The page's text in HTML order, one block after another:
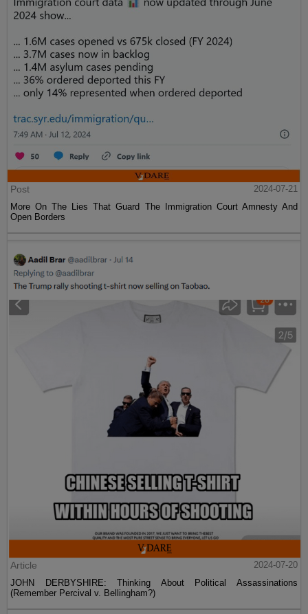
Post
2024-07-21
More On The Lies That Guard The Immigration Court Amnesty And
Open Borders
Article
2024-07-20
JOHN DERBYSHIRE: Thinking About Political Assassinations
(Remember Percival v. Bellingham?)